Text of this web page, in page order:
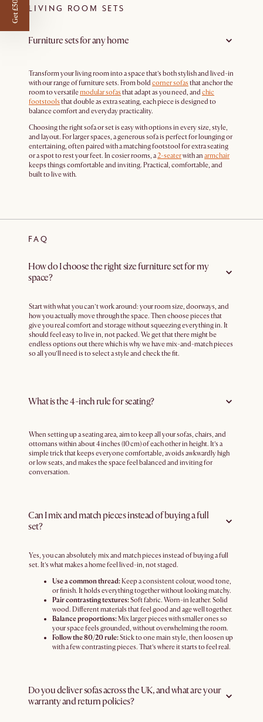
LIVING ROOM SETS
Furniture sets for any home
Transform your living room into a space that’s both stylish and lived-in
with our range of furniture sets. From bold corner sofas that anchor the
room to versatilemodular sofas that adapt as you need, and chic
footstools that double as extra seating, each piece is designed to
balance comfort and everyday practicality.
Choosing the right sofa or set is easy with options in every size, style,
and layout. For larger spaces, a generous sofa is perfect for lounging or
entertaining, often paired with a matching footstool for extra seating
or a spot to rest your feet. In cosier rooms, a2-seaterwith an armchair
keeps things comfortable and inviting. Practical, comfortable, and
built to live with.
FAQ
How do I choose the right size furniture set for my
space?
Start with what you can’t work around: your room size, doorways, and
how you actually move through the space. Then choose pieces that
give you real comfort and storage without squeezing everything in. It
should feel easy to live in, not packed. We get that there might be
endless options out there which is why we have mix-and-match pieces
so all you’ll need is to select a style and check the fit.
What is the 4-inch rule for seating?
When setting up a seating area, aim to keep all your sofas, chairs, and
ottomans within about 4 inches (10 cm) of each other in height. It’s a
simple trick that keeps everyone comfortable, avoids awkwardly high
or low seats, and makes the space feel balanced and inviting for
conversation.
Can I mix and match pieces instead of buying a full
set?
Yes, you can absolutely mix and match pieces instead of buying a full
set. It’s what makes a home feel lived-in, not staged.
Use a common thread:Keep a consistent colour, wood tone,
or finish. It holds everything together without looking matchy.
Pair contrasting textures:Soft fabric. Worn-in leather. Solid
wood. Different materials that feel good and age well together.
Balance proportions:Mix larger pieces with smaller ones so
your space feels grounded, without overwhelming the room.
Follow the 80/20 rule:Stick to one main style, then loosen up
with a few contrasting pieces. That’s where it starts to feel real.
Do you deliver sofas across the UK, and what are your
warranty and return policies?